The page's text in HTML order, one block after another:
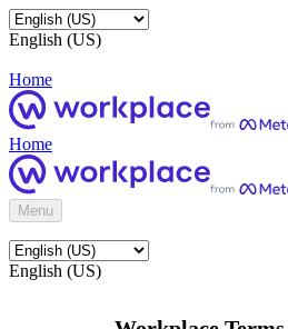
English (US)
Home
Home
Menu
English (US)